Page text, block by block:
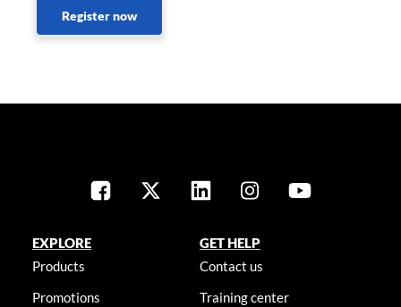
Register now
EXPLORE
Products
Promotions
GET HELP
Contact us
Training center